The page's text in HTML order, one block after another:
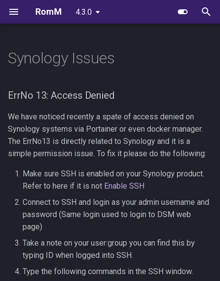
RomM 4.3.0 latest
o
s
t
Quick Start Guide
Folder Structure
Configuration File
Metadata Providers
Reverse Proxy
Authentication
Supported Platforms
Web Players
RuffleRS
Custom Platforms
Unraid
Synology Setup
TrueNAS Setup
OIDC Setup With Authelia
OIDC Setup With Authentik
OIDC Setup With PocketID
OIDC Setup With Zitadel
User Management
Library Management
User Management
Igir Collection Manager
Scheduled Tasks
Migrating RomM
Upgrading to 3.0
Playnite plugin
muOS app
Tinfoil Integration
ErrNo 13: Access Denied
FAQs
Branding Guidelines
Synology Issues
ErrNo 13: Access Denied
We have noticed recently a spate of access denied on
Synology systems via Portainer or even docker manager.
The ErrNo13 is directly related to Synology and it is a
simple permission issue. To fix it please do the following:
Make sure SSH is enabled on your Synology product.
Refer to here if it is not Enable SSH
Connect to SSH and login as your admin username and
password (Same login used to login to DSM web
page)
Take a note on your user:group you can find this by
typing ID when logged into SSH.
Type the following commands in the SSH window.